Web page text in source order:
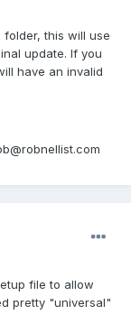
folder, this will use
update. If you
have an invalid
file to allow
pretty "universal"